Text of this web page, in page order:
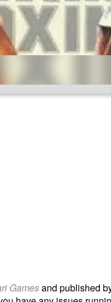
Gamesand published